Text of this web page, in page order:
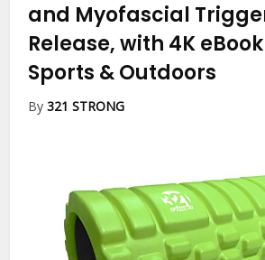
and Myofascial
Release, with 4K
Sports & Outdoors
By321 STRONG